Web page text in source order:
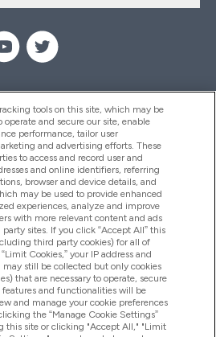
tools on this site, which may be
and secure our site, enable
performance, tailor user
and advertising efforts. These
to access and record user and
and online identifiers, referring
browser and device details, and
may be used to provide enhanced
experiences, analyze and improve
with more relevant content and ads
sites. If you click “Accept All” this
third party cookies) for all of
Cookies,” your IP address and
still be collected but only cookies
that are necessary to operate, secure
and functionalities will be
and manage your cookie preferences
the “Manage Cookie Settings”
this site or clicking "Accept All," "Limit